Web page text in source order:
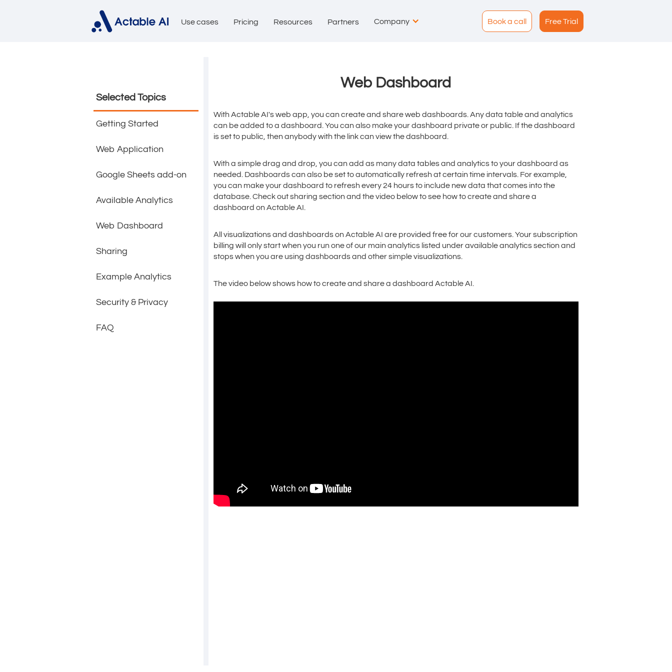
Use cases Pricing Resources Partners Company Book a call Free Trial
Selected Topics
Getting Started
Web Application
Google Sheets add-on
Available Analytics
Web Dashboard
Sharing
Example Analytics
Security & Privacy
FAQ
Web Dashboard
With Actable AI's web app, you can create and share web dashboards. Any data table and analytics
can be added to a dashboard. You can also make your dashboard private or public. If the dashboard
is set to public, then anybody with the link can view the dashboard.
With a simple drag and drop, you can add as many data tables and analytics to your dashboard as
needed. Dashboards can also be set to automatically refresh at certain time intervals. For example,
you can make your dashboard to refresh every 24 hours to include new data that comes into the
database. Check out sharing section and the video below to see how to create and share a
dashboard on Actable AI.
All visualizations and dashboards on Actable AI are provided free for our customers. Your subscription
billing will only start when you run one of our main analytics listed under available analytics section and
stops when you are using dashboards and other simple visualizations.
The video below shows how to create and share a dashboard Actable AI.